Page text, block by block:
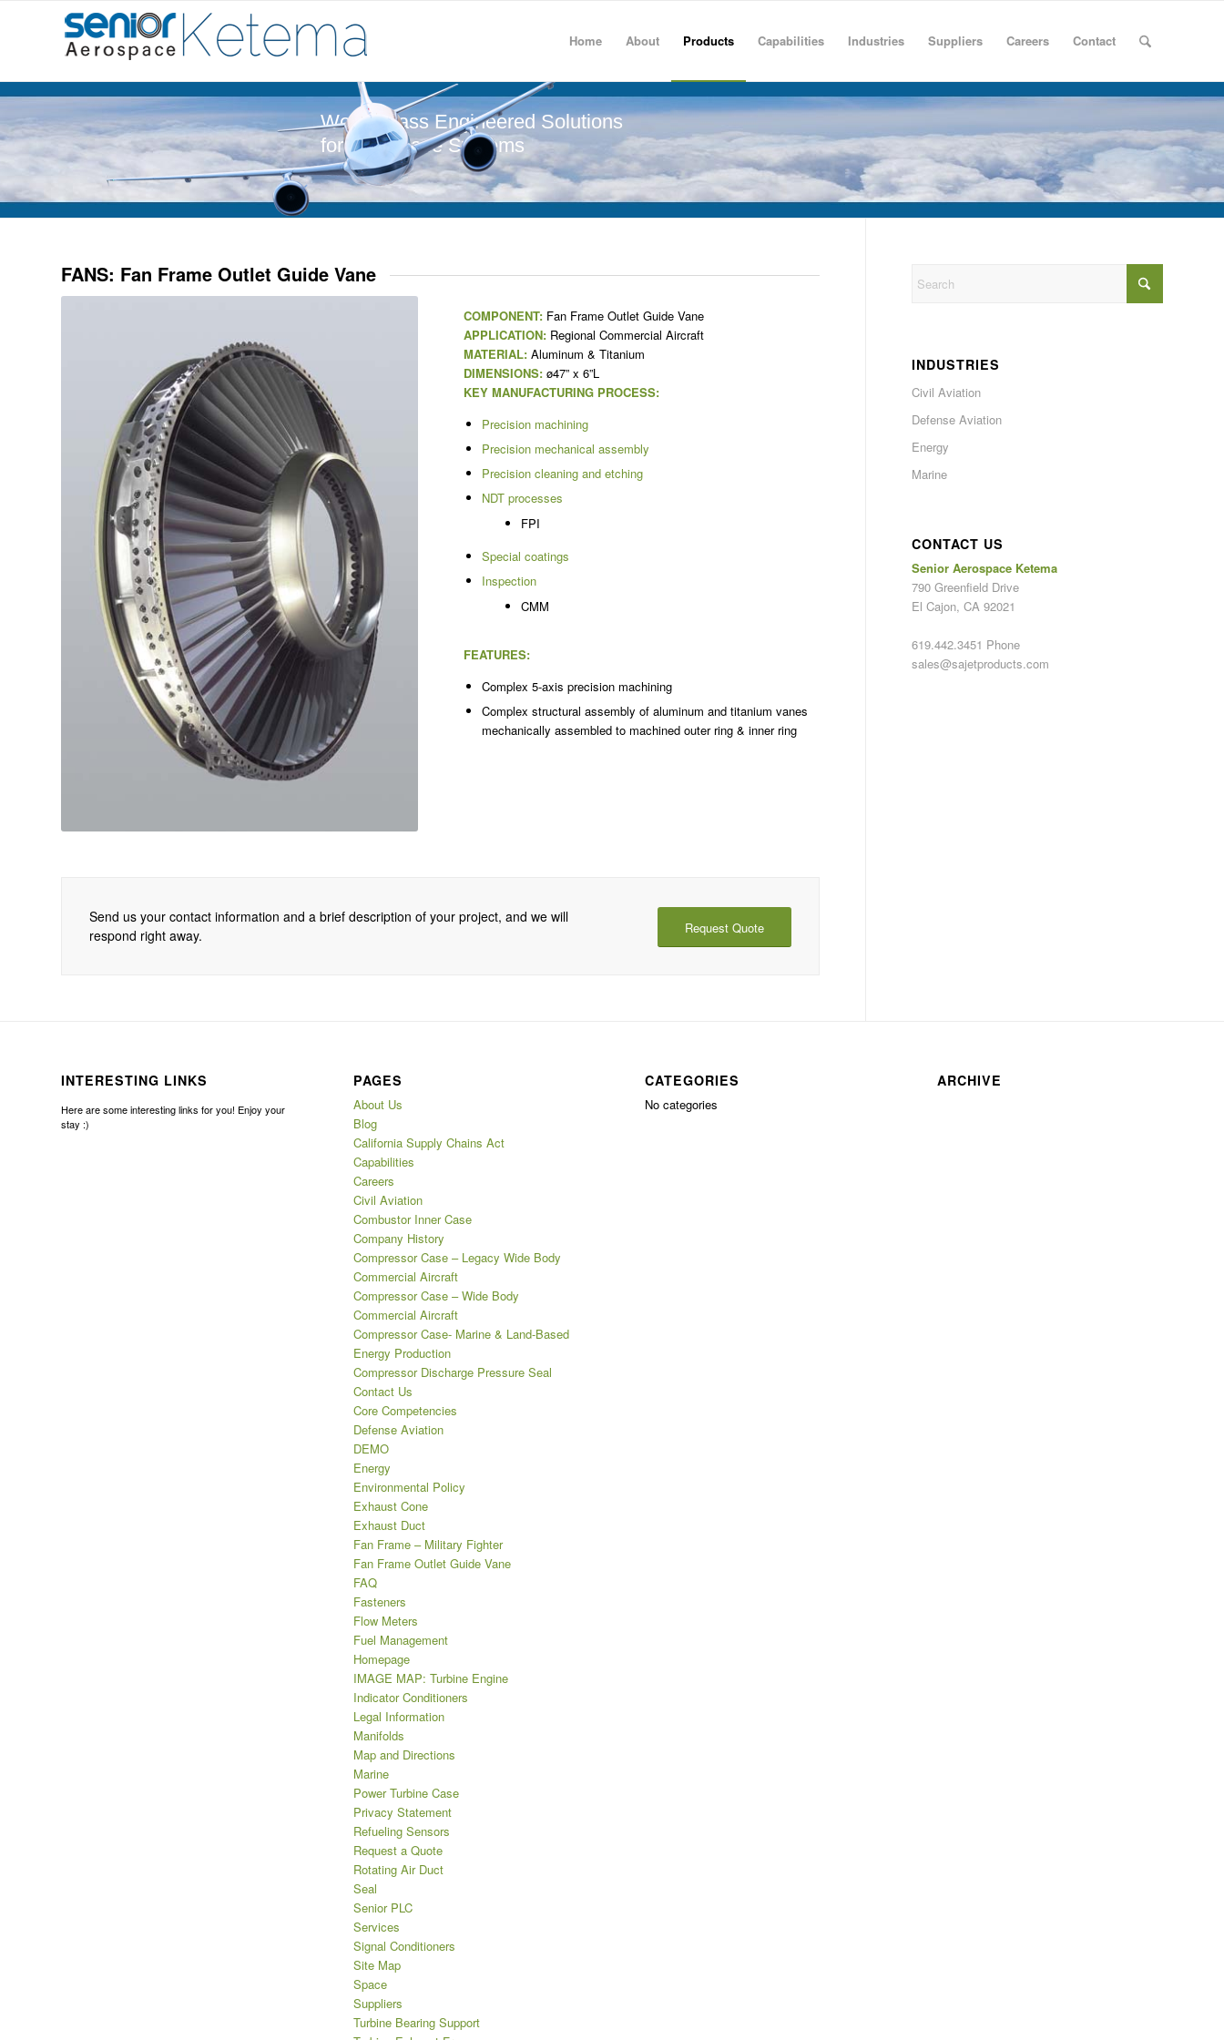
Home About Products Capabilities Industries Suppliers Careers Contact
World-Class Engineered Solutions
for Aerospace Systems
FANS: Fan Frame Outlet Guide Vane
COMPONENT:Fan Frame Outlet Guide Vane
APPLICATION:Regional Commercial Aircraft
MATERIAL:Aluminum & Titanium
DIMENSIONS:ø47” x 6”L
KEY MANUFACTURING PROCESS:
Precision machining
Precision mechanical assembly
Precision cleaning and etching
NDT processes
FPI
Special coatings
Inspection
CMM
FEATURES:
Complex 5-axis precision machining
Complex structural assembly of aluminum and titanium vanes
mechanically assembled to machined outer ring & inner ring
Send us your contact information and a brief description of your project, and we will
respond right away.
Request Quote
INDUSTRIES
Civil Aviation
Defense Aviation
Energy
Marine
CONTACT US
Senior Aerospace Ketema
790 Greenfield Drive
El Cajon, CA 92021
619.442.3451 Phone
sales@sajetproducts.com
INTERESTING LINKS
Here are some interesting links for you! Enjoy your
stay :)
PAGES
About Us
Blog
California Supply Chains Act
Capabilities
Careers
Civil Aviation
Combustor Inner Case
Company History
Compressor Case – Legacy Wide Body
Commercial Aircraft
Compressor Case – Wide Body
Commercial Aircraft
Compressor Case- Marine & Land-Based
Energy Production
Compressor Discharge Pressure Seal
Contact Us
Core Competencies
Defense Aviation
DEMO
Energy
Environmental Policy
Exhaust Cone
Exhaust Duct
Fan Frame – Military Fighter
Fan Frame Outlet Guide Vane
FAQ
Fasteners
Flow Meters
Fuel Management
Homepage
IMAGE MAP: Turbine Engine
Indicator Conditioners
Legal Information
Manifolds
Map and Directions
Marine
Power Turbine Case
Privacy Statement
Refueling Sensors
Request a Quote
Rotating Air Duct
Seal
Senior PLC
Services
Signal Conditioners
Site Map
Space
Suppliers
Turbine Bearing Support
CATEGORIES
No categories
ARCHIVE